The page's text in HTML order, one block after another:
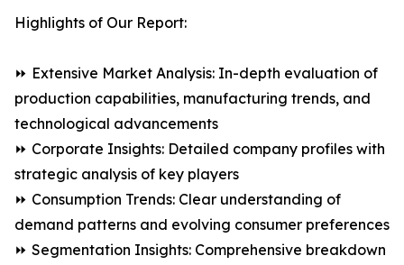
Highlights of Our Report:
⏩ Extensive Market Analysis: In-depth evaluation of
production capabilities, manufacturing trends, and
technological advancements
⏩ Corporate Insights: Detailed company profiles with
strategic analysis of key players
⏩ Consumption Trends: Clear understanding of
demand patterns and evolving consumer preferences
⏩ Segmentation Insights: Comprehensive breakdown